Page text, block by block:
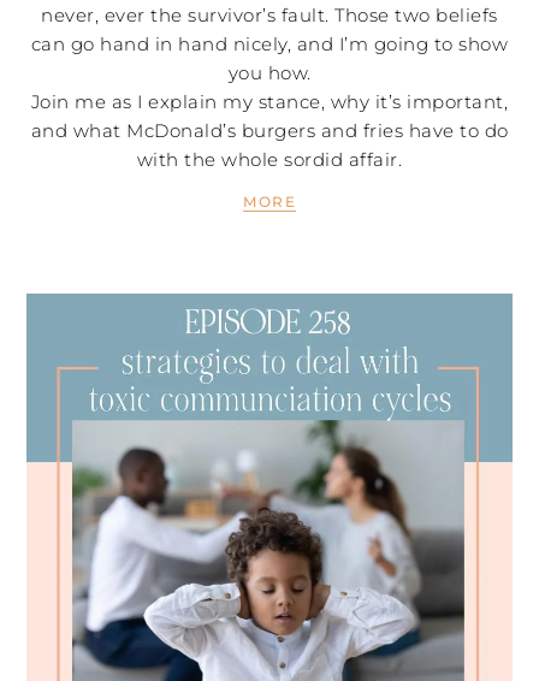
never, ever the survivor’s fault. Those two beliefs
can go hand in hand nicely, and I’m going to show
you how.
Join me as I explain my stance, why it’s important,
and what McDonald’s burgers and fries have to do
with the whole sordid affair.
MORE